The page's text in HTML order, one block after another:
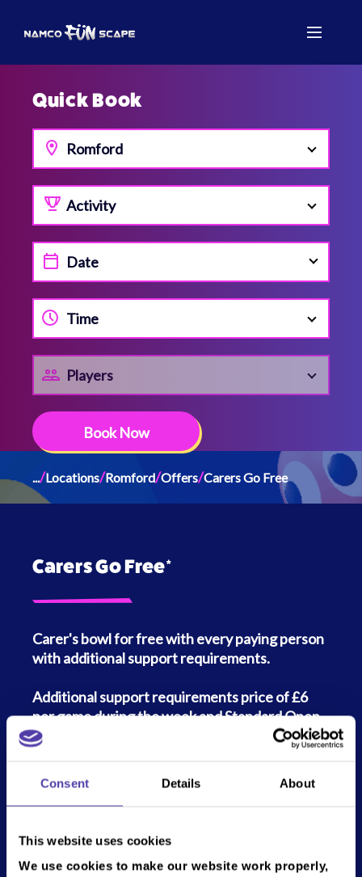
Consent Details About
This website uses cookies
We use cookies to make our website work properly,
Quick Book
Romford
Activity
Time
Players
Book Now
.../Locations/Romford/Offers/Carers Go Free
Carers Go Free*
Carer's bowl for free with every paying person
with additional support requirements.
Additional support requirements price of £6
per game during the week and Standard Open
Play rate at the weekend.
To book please call 01708 732 237
or email
romford@bandainamco.co.uk
apply.